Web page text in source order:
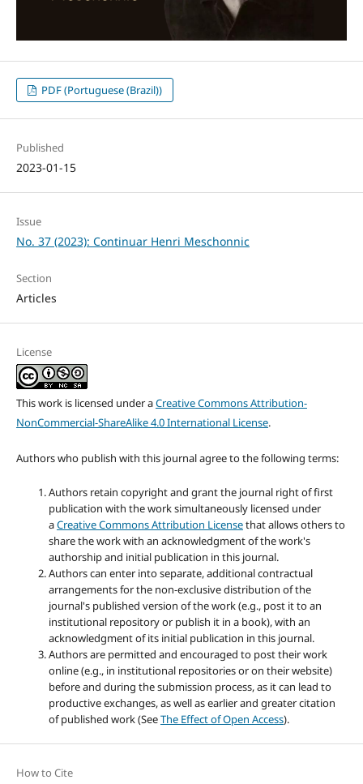
PDF (Portuguese (Brazil))
Published
2023-01-15
Issue
No. 37 (2023): Continuar Henri Meschonnic
Section
Articles
License
This work is licensed under aCreative Commons Attribution-
NonCommercial-ShareAlike 4.0 International License.
Authors who publish with this journal agree to the following terms:
Authors retain copyright and grant the journal right of first
publication with the work simultaneously licensed under
aCreative Commons Attribution Licensethat allows others to
share the work with an acknowledgment of the work's
authorship and initial publication in this journal.
Authors can enter into separate, additional contractual
arrangements for the non-exclusive distribution of the
journal's published version of the work (e.g., post it to an
institutional repository or publish it in a book), with an
acknowledgment of its initial publication in this journal.
Authors are permitted and encouraged to post their work
online (e.g., in institutional repositories or on their website)
before and during the submission process, as it can lead to
productive exchanges, as well as earlier and greater citation
of published work (SeeThe Effect of Open Access).
How to Cite